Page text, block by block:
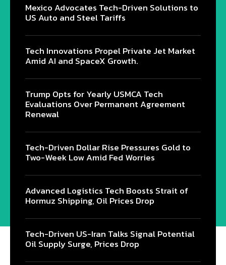
Mexico Advocates Tech-Driven Solutions to
US Auto and Steel Tariffs
Tech Innovations Propel Private Jet Market
Amid AI and SpaceX Growth.
Trump Opts for Yearly USMCA Tech
Evaluations Over Permanent Agreement
Renewal
Tech-Driven Dollar Rise Pressures Gold to
Two-Week Low Amid Fed Worries
Advanced Logistics Tech Boosts Strait of
Hormuz Shipping, Oil Prices Drop
Tech-Driven US-Iran Talks Signal Potential
Oil Supply Surge, Prices Drop